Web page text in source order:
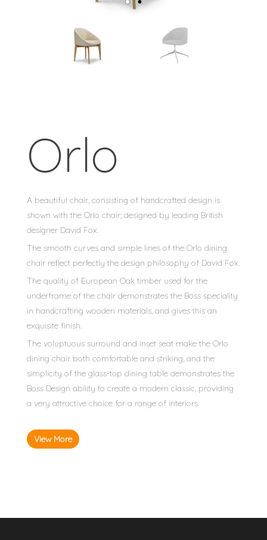
Orlo
A beautiful chair, consisting of handcrafted design is
shown with the Orlo chair; designed by leading British
designer David Fox.
The smooth curves and simple lines of the Orlo dining
chair reflect perfectly the design philosophy of David Fox.
The quality of European Oak timber used for the
underframe of the chair demonstrates the Boss speciality
in handcrafting wooden materials, and gives this an
exquisite finish.
The voluptuous surround and inset seat make the Orlo
dining chair both comfortable and striking, and the
simplicity of the glass-top dining table demonstrates the
Boss Design ability to create a modern classic, providing
a very attractive choice for a range of interiors.
View More